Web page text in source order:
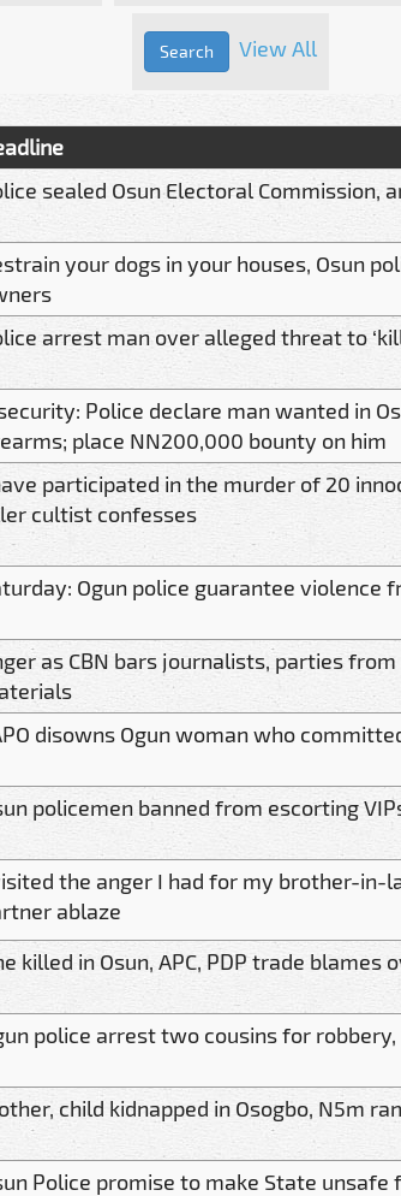
View All
sealed Osun Electoral Commission,
your dogs in your houses, Osun
arrest man over alleged threat to
Police declare man wanted in
place NN200,000 bounty on him
participated in the murder of 20
cultist confesses
Ogun police guarantee violence
as CBN bars journalists, parties
disowns Ogun woman who
policemen banned from escorting
the anger I had for my brother-
ablaze
killed in Osun, APC, PDP trade blames
police arrest two cousins for
child kidnapped in Osogbo, N5m
Police promise to make State unsafe